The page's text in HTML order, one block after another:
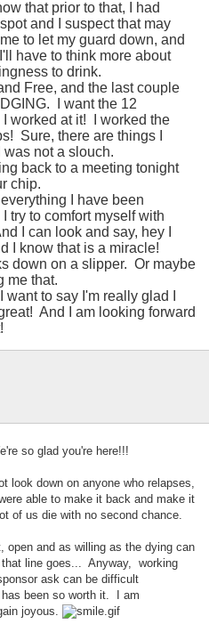
that prior to that, I had
and I suspect that may
to let my guard down, and
have to think more about
to drink.
Free, and the last couple
I want the 12
worked at it! I worked the
Sure, there are things I
was not a slouch.
back to a meeting tonight
chip.
I have been
try to comfort myself with
I can look and say, hey I
I know that is a miracle!
down on a slipper. Or maybe
me that.
to say I'm really glad I
And I am looking forward
so glad you're here!!!
look down on anyone who relapses,
able to make it back and make it
of us die with no second chance.
open and as willing as the dying can
line goes... Anyway, working
ask can be difficult
been so worth it. I am
joyous.